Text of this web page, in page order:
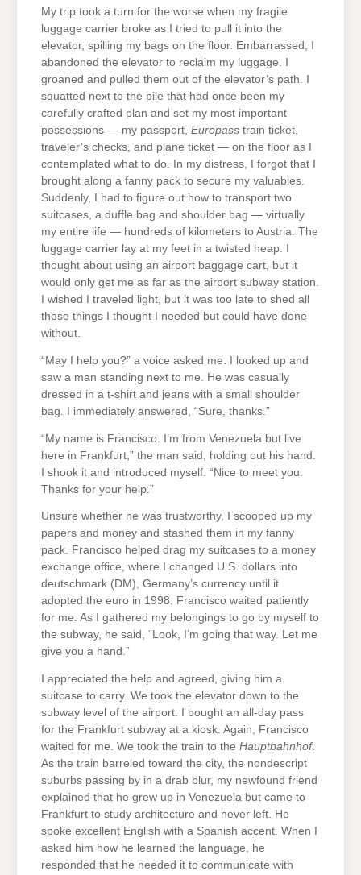
My trip took a turn for the worse when my fragile
luggage carrier broke as I tried to pull it into the
elevator, spilling my bags on the floor. Embarrassed, I
abandoned the elevator to reclaim my luggage. I
groaned and pulled them out of the elevator’s path. I
squatted next to the pile that had once been my
carefully crafted plan and set my most important
possessions — my passport, Europass train ticket,
traveler’s checks, and plane ticket — on the floor as I
contemplated what to do. In my distress, I forgot that I
brought along a fanny pack to secure my valuables.
Suddenly, I had to figure out how to transport two
suitcases, a duffle bag and shoulder bag — virtually
my entire life — hundreds of kilometers to Austria. The
luggage carrier lay at my feet in a twisted heap. I
thought about using an airport baggage cart, but it
would only get me as far as the airport subway station.
I wished I traveled light, but it was too late to shed all
those things I thought I needed but could have done
without.
“May I help you?” a voice asked me. I looked up and
saw a man standing next to me. He was casually
dressed in a t-shirt and jeans with a small shoulder
bag. I immediately answered, “Sure, thanks.”
“My name is Francisco. I’m from Venezuela but live
here in Frankfurt,” the man said, holding out his hand.
I shook it and introduced myself. “Nice to meet you.
Thanks for your help.”
Unsure whether he was trustworthy, I scooped up my
papers and money and stashed them in my fanny
pack. Francisco helped drag my suitcases to a money
exchange office, where I changed U.S. dollars into
deutschmark (DM), Germany’s currency until it
adopted the euro in 1998. Francisco waited patiently
for me. As I gathered my belongings to go by myself to
the subway, he said, “Look, I’m going that way. Let me
give you a hand.”
I appreciated the help and agreed, giving him a
suitcase to carry. We took the elevator down to the
subway level of the airport. I bought an all-day pass
for the Frankfurt subway at a kiosk. Again, Francisco
waited for me. We took the train to the Hauptbahnhof.
As the train barreled toward the city, the nondescript
suburbs passing by in a drab blur, my newfound friend
explained that he grew up in Venezuela but came to
Frankfurt to study architecture and never left. He
spoke excellent English with a Spanish accent. When I
asked him how he learned the language, he
responded that he needed it to communicate with